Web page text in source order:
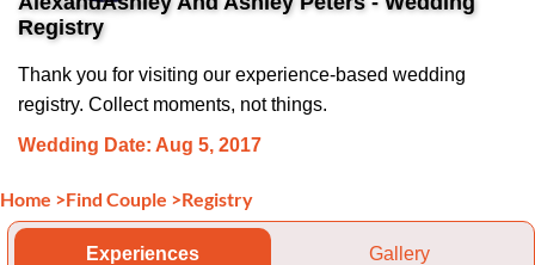
Registry
Thank you for visiting our experience-based wedding
registry. Collect moments, not things.
Wedding Date: Aug 5, 2017
Home >Find Couple >Registry
Experiences Gallery